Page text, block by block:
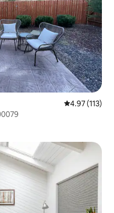
4.97 out of 5
4.97 (113)